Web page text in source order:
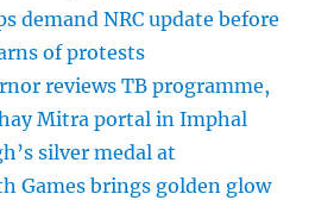
demand NRC update before
of protests
reviews TB programme,
Mitra portal in Imphal
silver medal at
Games brings golden glow